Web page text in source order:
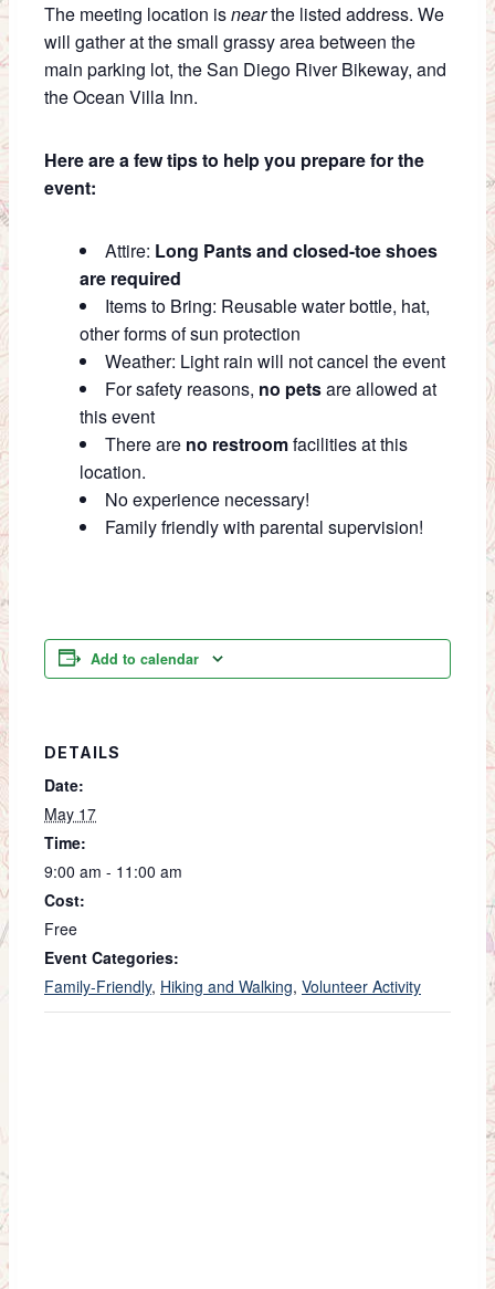
The meeting location isnearthe listed address. We
will gather at the small grassy area between the
main parking lot, the San Diego River Bikeway, and
the Ocean Villa Inn.
Here are a few tips to help you prepare for the
event:
Attire: Long Pants and closed-toe shoes
are required
Items to Bring: Reusable water bottle, hat,
other forms of sun protection
Weather: Light rain will not cancel the event
For safety reasons, no petsare allowed at
this event
There are no restroomfacilities at this
location.
No experience necessary!
Family friendly with parental supervision!
Add to calendar
DETAILS
Date:
May 17
Time:
9:00 am - 11:00 am
Cost:
Free
Event Categories:
Family-Friendly, Hiking and Walking, Volunteer Activity